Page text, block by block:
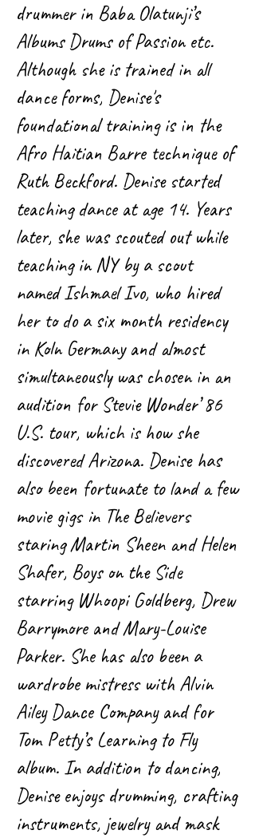
drummer in Baba Olatunji’s
Albums Drums of Passion etc.
Although she is trained in all
dance forms, Denise's
foundational training is in the
Afro Haitian Barre technique of
Ruth Beckford. Denise started
teaching dance at age 14. Years
later, she was scouted out while
teaching in NY by a scout
named Ishmael Ivo, who hired
her to do a six month residency
in Koln Germany and almost
simultaneously was chosen in an
audition for Stevie Wonder’ 86
U.S. tour, which is how she
discovered Arizona. Denise has
also been fortunate to land a few
movie gigs in The Believers
staring Martin Sheen and Helen
Shafer, Boys on the Side
starring Whoopi Goldberg, Drew
Barrymore and Mary-Louise
Parker. She has also been a
wardrobe mistress with Alvin
Ailey Dance Company and for
Tom Petty’s Learning to Fly
album. In addition to dancing,
Denise enjoys drumming, crafting
instruments, jewelry and mask